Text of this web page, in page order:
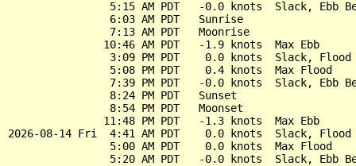
5:15 AM PDT   -0.0 knots  Slack, Ebb
                6:03 AM PDT   Sunrise
                7:13 AM PDT   Moonrise
               10:46 AM PDT   -1.9 knots  Max Ebb
3:09 PM PDT    0.0 knots  Slack, Flood
                5:08 PM PDT    0.4 knots  Max Flood
7:39 PM PDT   -0.0 knots  Slack, Ebb
                8:24 PM PDT   Sunset
                8:54 PM PDT   Moonset
               11:48 PM PDT   -1.3 knots  Max Ebb
2026-08-14 Fri  4:41 AM PDT    0.0 knots  Slack, Flood
                5:00 AM PDT    0.0 knots  Max Flood
5:20 AM PDT   -0.0 knots  Slack, Ebb